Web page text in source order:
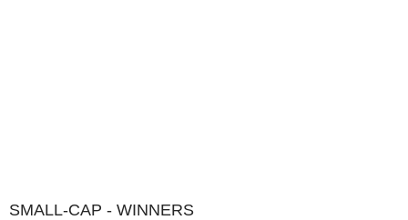
SMALL-CAP - WINNERS